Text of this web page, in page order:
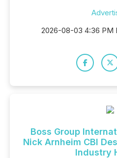
2026-08-03 4:36 PM
Boss Group
Nick Arnheim CBI
Industry